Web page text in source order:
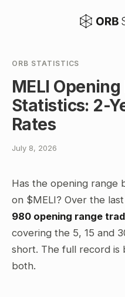
ORB STATISTICS
MELI
Statistics: 2-
Rates
July 8, 2026
Has the opening range
on $MELI? Over the
980 opening range
covering the 5, 15 and
short. The full record is
both.